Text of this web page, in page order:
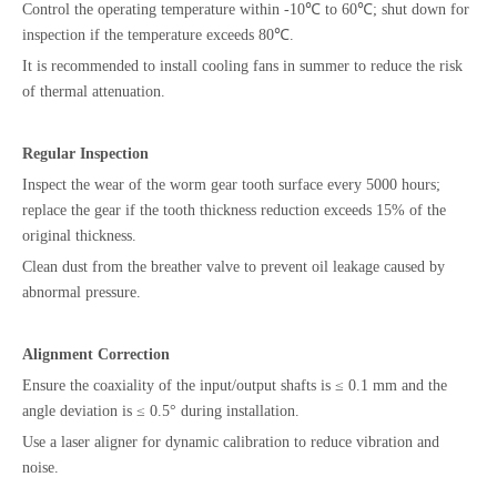
Control the operating temperature within -10℃ to 60℃; shut down for
inspection if the temperature exceeds 80℃.
It is recommended to install cooling fans in summer to reduce the risk
of thermal attenuation.
Regular Inspection
Inspect the wear of the worm gear tooth surface every 5000 hours;
replace the gear if the tooth thickness reduction exceeds 15% of the
original thickness.
Clean dust from the breather valve to prevent oil leakage caused by
abnormal pressure.
Alignment Correction
Ensure the coaxiality of the input/output shafts is ≤ 0.1 mm and the
angle deviation is ≤ 0.5° during installation.
Use a laser aligner for dynamic calibration to reduce vibration and
noise.